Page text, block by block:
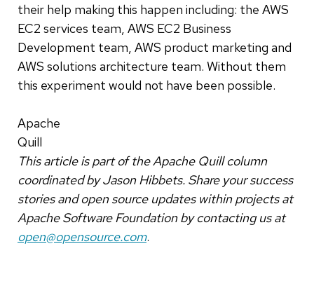
their help making this happen including: the AWS
EC2 services team, AWS EC2 Business
Development team, AWS product marketing and
AWS solutions architecture team. Without them
this experiment would not have been possible.
Apache
Quill
This article is part of the Apache Quill column
coordinated by Jason Hibbets. Share your success
stories and open source updates within projects at
Apache Software Foundation by contacting us at
open@opensource.com.